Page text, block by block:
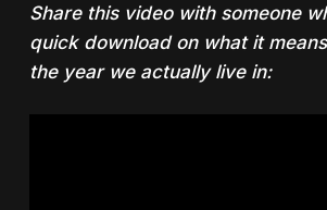
Share this video with someone
quick download on what it
the year we actually live in: